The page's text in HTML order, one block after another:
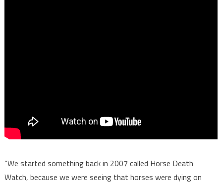
“We started something back in 2007 called Horse Death
Watch, because we were seeing that horses were dying on